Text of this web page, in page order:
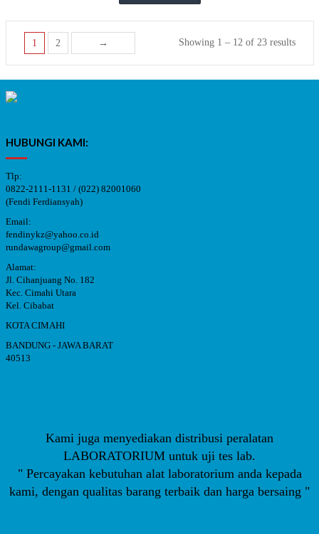
1 2 → Showing 1 – 12 of 23 results
HUBUNGI KAMI:
Tlp:
0822-2111-1131 / (022) 82001060
(Fendi Ferdiansyah)
Email:
fendinykz@yahoo.co.id
rundawagroup@gmail.com
Alamat:
Jl. Cihanjuang No. 182
Kec. Cimahi Utara
Kel. Cibabat
KOTA CIMAHI
BANDUNG - JAWA BARAT
40513
Kami juga menyediakan distribusi peralatan
LABORATORIUM untuk uji tes lab.
" Percayakan kebutuhan alat laboratorium anda kepada
kami, dengan qualitas barang terbaik dan harga bersaing "